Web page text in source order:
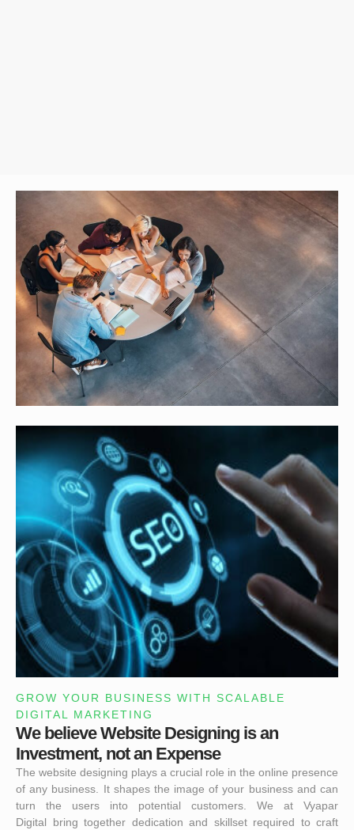
GROW YOUR BUSINESS WITH SCALABLE
DIGITAL MARKETING
We believe Website Designing is an
Investment, not an Expense
The website designing plays a crucial role in the online presence
of any business. It shapes the image of your business and can
turn the users into potential customers. We at Vyapar
Digital bring together dedication and skillset required to craft